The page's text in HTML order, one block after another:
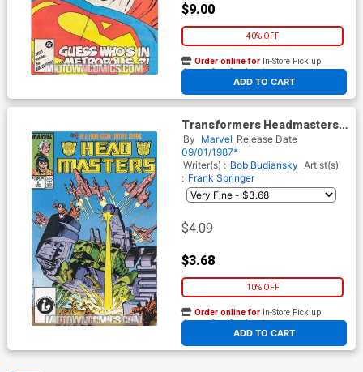
$9.00
40% OFF
ADD TO CART
Order online for In-Store Pick up
At any of our four locations
Transformers Headmasters
#2
By Marvel Release Date
09/01/1987*
Writer(s) : Bob Budiansky Artist(s)
: Frank Springer
$4.09
$3.68
10% OFF
ADD TO CART
Order online for In-Store Pick up
At any of our four locations